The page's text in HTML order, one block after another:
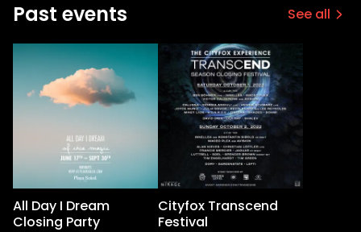
Past events See all
All Day I Dream
Closing Party
Cityfox Transcend
Festival